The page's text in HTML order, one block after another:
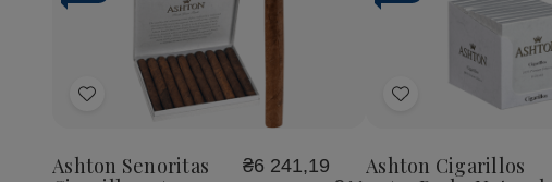
Add
List
Ashton Senoritas
₴6 241,19
Add
List
Ashton Cigarillos